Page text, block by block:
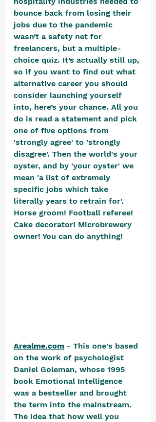
bounce back from losing their
jobs due to the pandemic
wasn’t a safety net for
freelancers, but a multiple-
choice quiz. It’s actually still up,
so if you want to find out what
alternative career you should
consider launching yourself
into, here’s your chance. All you
do is read a statement and pick
one of five options from
'strongly agree' to 'strongly
disagree'. Then the world's your
oyster, and by 'your oyster' we
mean 'a list of extremely
specific jobs which take
literally years to retrain for'.
Horse groom! Football referee!
Cake decorator! Microbrewery
owner! You can do anything!
Arealme.com - This one's based
on the work of psychologist
Daniel Goleman, whose 1995
book Emotional Intelligence
was a bestseller and brought
the term into the mainstream.
The idea that how well you